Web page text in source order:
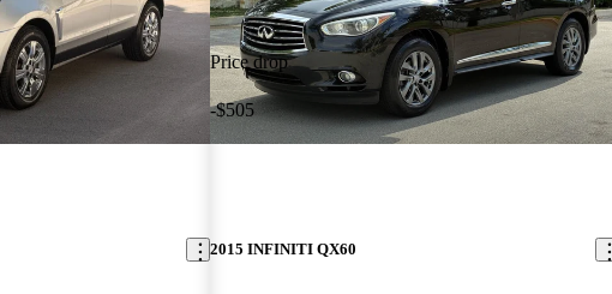
Price drop
-$505
2015 INFINITI QX60